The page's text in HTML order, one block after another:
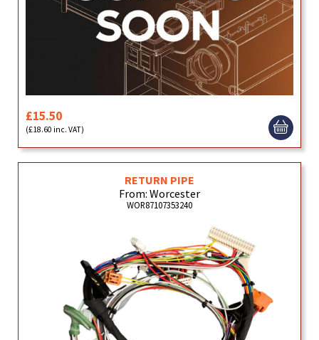
£15.50
(£18.60 inc. VAT)
RETURN PIPE
From: Worcester
WOR87107353240